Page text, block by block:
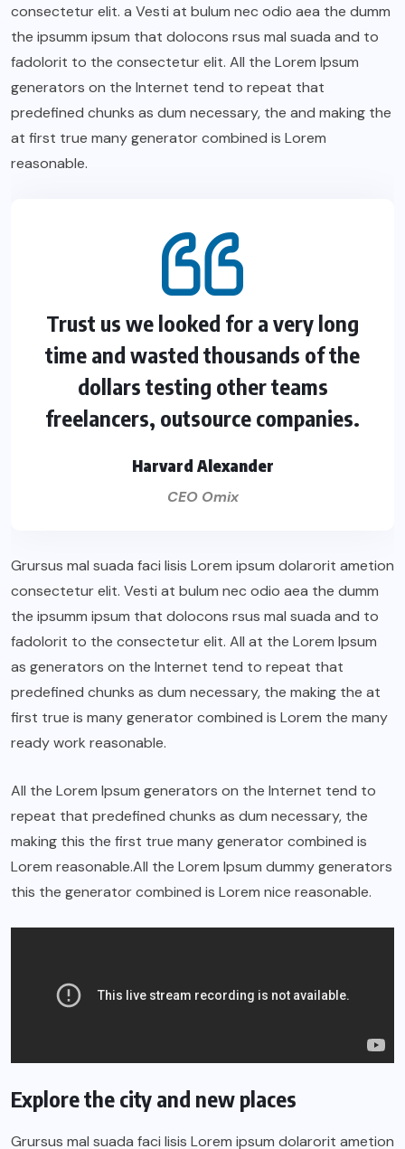
consectetur elit. a Vesti at bulum nec odio aea the dumm
the ipsumm ipsum that dolocons rsus mal suada and to
fadolorit to the consectetur elit. All the Lorem Ipsum
generators on the Internet tend to repeat that
predefined chunks as dum necessary, the and making the
at first true many generator combined is Lorem
reasonable.
Trust us we looked for a very long
time and wasted thousands of the
dollars testing other teams
freelancers, outsource companies.
Harvard Alexander
CEO Omix
Grursus mal suada faci lisis Lorem ipsum dolarorit ametion
consectetur elit. Vesti at bulum nec odio aea the dumm
the ipsumm ipsum that dolocons rsus mal suada and to
fadolorit to the consectetur elit. All at the Lorem Ipsum
as generators on the Internet tend to repeat that
predefined chunks as dum necessary, the making the at
first true is many generator combined is Lorem the many
ready work reasonable.
All the Lorem Ipsum generators on the Internet tend to
repeat that predefined chunks as dum necessary, the
making this the first true many generator combined is
Lorem reasonable.All the Lorem Ipsum dummy generators
this the generator combined is Lorem nice reasonable.
Explore the city and new places
Grursus mal suada faci lisis Lorem ipsum dolarorit ametion